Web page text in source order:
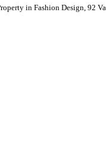
in Fashion Design, 92